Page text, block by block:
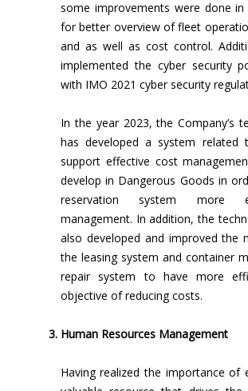
some improvements were done in
for better overview of fleet
and as well as cost control.
implemented the cyber security
with IMO 2021 cyber security
In the year 2023, the Company’s
has developed a system related
support effective cost
develop in Dangerous Goods in
reservation system more
management. In addition, the
also developed and improved the
the leasing system and container
repair system to have more
objective of reducing costs.
Human Resources Management
Having realized the importance of